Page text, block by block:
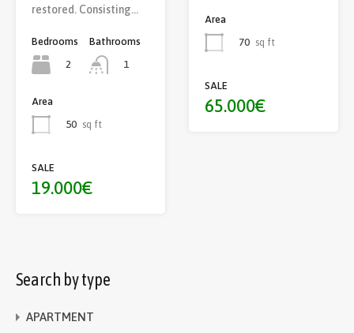
restored. Consisting…
Bedrooms
2
Bathrooms
1
Area
50 sq ft
SALE
19.000€
Area
70 sq ft
SALE
65.000€
Search by type
APARTMENT